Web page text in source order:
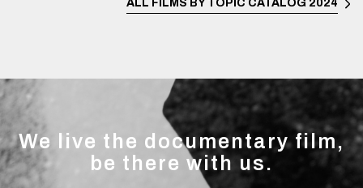
ALL FILMS BY TOPIC CATALOG 2024
We live the documentary film,
be there with us.